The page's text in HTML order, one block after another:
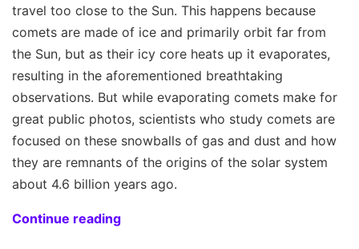
travel too close to the Sun. This happens because
comets are made of ice and primarily orbit far from
the Sun, but as their icy core heats up it evaporates,
resulting in the aforementioned breathtaking
observations. But while evaporating comets make for
great public photos, scientists who study comets are
focused on these snowballs of gas and dust and how
they are remnants of the origins of the solar system
about 4.6 billion years ago.
Continue reading